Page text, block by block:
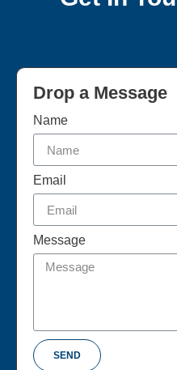
Drop a Message
Name
Email
Message
SEND